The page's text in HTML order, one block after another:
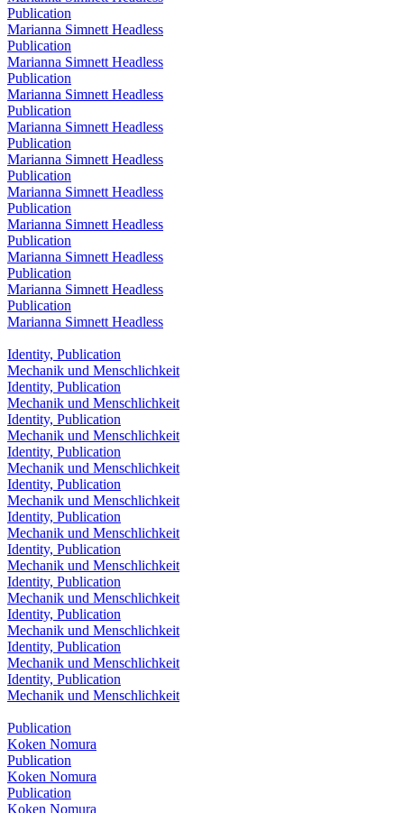
Publication
Marianna Simnett Headless
Publication
Marianna Simnett Headless
Publication
Marianna Simnett Headless
Publication
Marianna Simnett Headless
Publication
Marianna Simnett Headless
Publication
Marianna Simnett Headless
Publication
Marianna Simnett Headless
Publication
Marianna Simnett Headless
Publication
Marianna Simnett Headless
Publication
Marianna Simnett Headless
Identity, Publication
Mechanik und Menschlichkeit
Identity, Publication
Mechanik und Menschlichkeit
Identity, Publication
Mechanik und Menschlichkeit
Identity, Publication
Mechanik und Menschlichkeit
Identity, Publication
Mechanik und Menschlichkeit
Identity, Publication
Mechanik und Menschlichkeit
Identity, Publication
Mechanik und Menschlichkeit
Identity, Publication
Mechanik und Menschlichkeit
Identity, Publication
Mechanik und Menschlichkeit
Identity, Publication
Mechanik und Menschlichkeit
Identity, Publication
Mechanik und Menschlichkeit
Publication
Koken Nomura
Publication
Koken Nomura
Publication
Koken Nomura